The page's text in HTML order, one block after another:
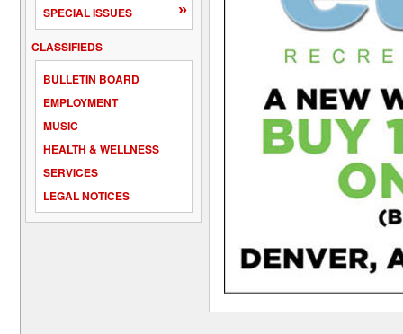
SPECIAL ISSUES »
CLASSIFIEDS
BULLETIN BOARD
EMPLOYMENT
MUSIC
HEALTH & WELLNESS
SERVICES
LEGAL NOTICES